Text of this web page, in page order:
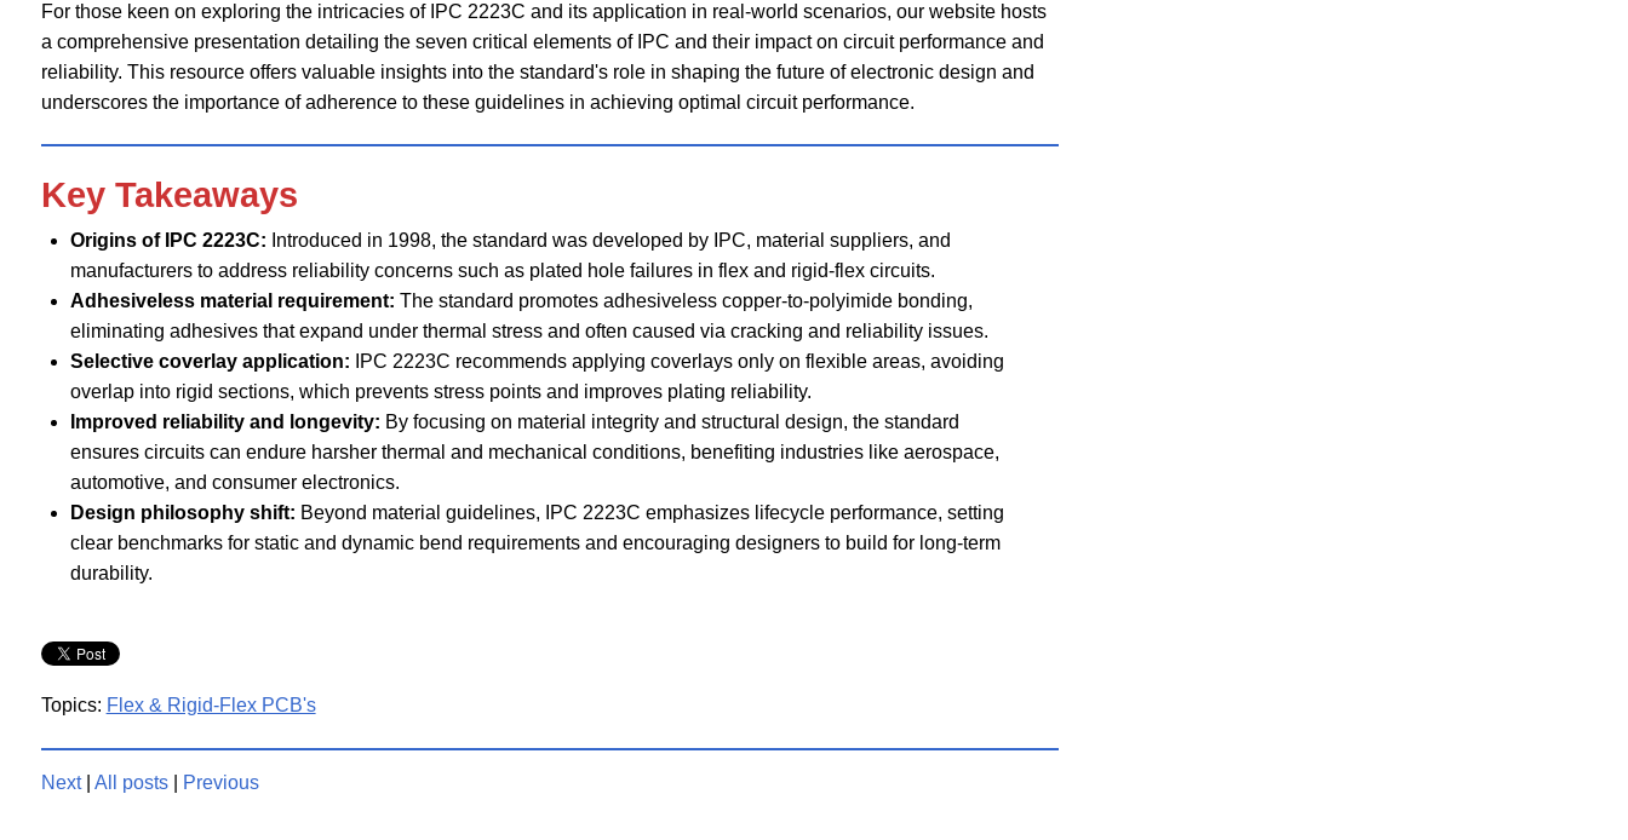
For those keen on exploring the intricacies of IPC 2223C and its application in real-world scenarios, our website hosts
a comprehensive presentation detailing the seven critical elements of IPC and their impact on circuit performance and
reliability. This resource offers valuable insights into the standard's role in shaping the future of electronic design and
underscores the importance of adherence to these guidelines in achieving optimal circuit performance.
Key Takeaways
Origins of IPC 2223C: Introduced in 1998, the standard was developed by IPC, material suppliers, and
manufacturers to address reliability concerns such as plated hole failures in flex and rigid-flex circuits.
Adhesiveless material requirement: The standard promotes adhesiveless copper-to-polyimide bonding,
eliminating adhesives that expand under thermal stress and often caused via cracking and reliability issues.
Selective coverlay application: IPC 2223C recommends applying coverlays only on flexible areas, avoiding
overlap into rigid sections, which prevents stress points and improves plating reliability.
Improved reliability and longevity: By focusing on material integrity and structural design, the standard
ensures circuits can endure harsher thermal and mechanical conditions, benefiting industries like aerospace,
automotive, and consumer electronics.
Design philosophy shift: Beyond material guidelines, IPC 2223C emphasizes lifecycle performance, setting
clear benchmarks for static and dynamic bend requirements and encouraging designers to build for long-term
durability.
Topics: Flex & Rigid-Flex PCB's
Next| All posts| Previous